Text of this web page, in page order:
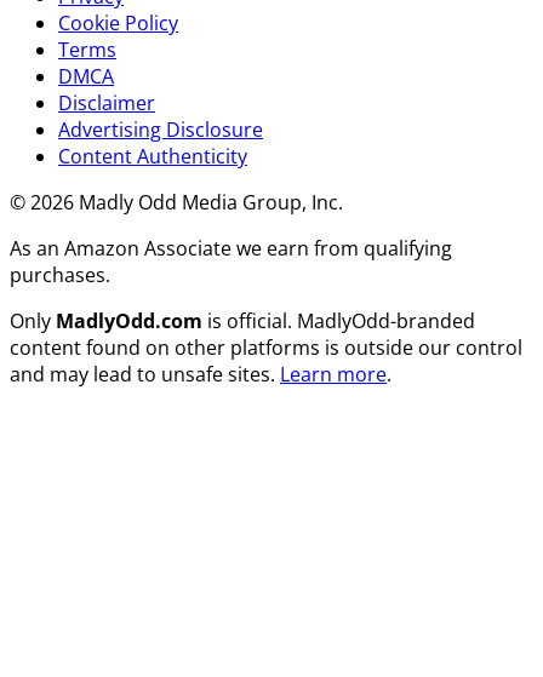
Cookie Policy
Terms
DMCA
Disclaimer
Advertising Disclosure
Content Authenticity
© 2026 Madly Odd Media Group, Inc.
As an Amazon Associate we earn from qualifying
purchases.
Only MadlyOdd.com is official. MadlyOdd-branded
content found on other platforms is outside our control
and may lead to unsafe sites. Learn more.